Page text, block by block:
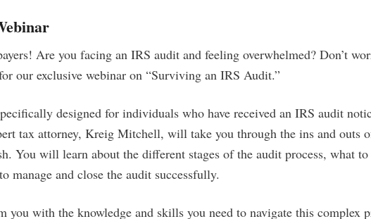
Are you facing an IRS audit and feeling overwhelmed? Don’t
our exclusive webinar on “Surviving an IRS Audit.”
designed for individuals who have received an IRS audit
tax attorney, Kreig Mitchell, will take you through the ins and outs
You will learn about the different stages of the audit process, what
manage and close the audit successfully.
you with the knowledge and skills you need to navigate this complex